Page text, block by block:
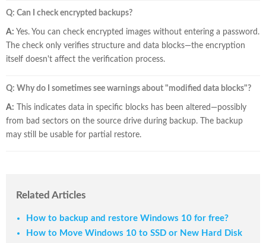
Q: Can I check encrypted backups?
A: Yes. You can check encrypted images without entering a password.
The check only verifies structure and data blocks—the encryption
itself doesn't affect the verification process.
Q: Why do I sometimes see warnings about "modified data blocks"?
A: This indicates data in specific blocks has been altered—possibly
from bad sectors on the source drive during backup. The backup
may still be usable for partial restore.
Related Articles
How to backup and restore Windows 10 for free?
How to Move Windows 10 to SSD or New Hard Disk